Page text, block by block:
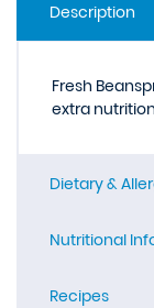
Description
Fresh
extra
Dietary &
Nutritional
Recipes